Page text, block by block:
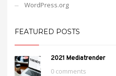
WordPress.org
FEATURED POSTS
2021 Mediatrender
0 comments